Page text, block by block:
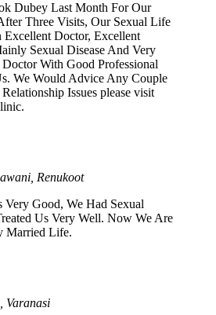
Dubey Last Month For Our
Three Visits, Our Sexual Life
Doctor, Excellent
Sexual Disease And Very
With Good Professional
We Would Advice Any Couple
Issues please visit
Renukoot
Good, We Had Sexual
Us Very Well. Now We Are
Married Life.
Varanasi